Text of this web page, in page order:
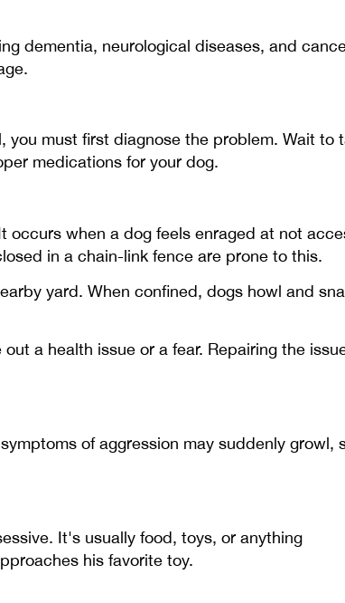
dementia, neurological diseases, and
must first diagnose the problem. Wait to
medications for your dog.
occurs when a dog feels enraged at not
in a chain-link fence are prone to this.
yard. When confined, dogs howl and
a health issue or a fear. Repairing the
of aggression may suddenly growl,
It's usually food, toys, or anything
his favorite toy.